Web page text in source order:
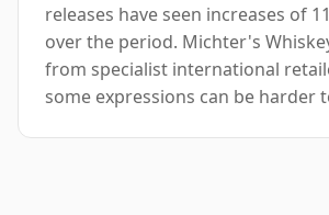
releases have seen increases of
over the period. Michter's
from specialist international
some expressions can be harder